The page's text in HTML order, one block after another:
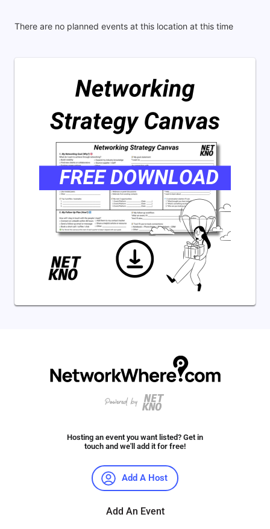
There are no planned events at this location at this time
Hosting an event you want listed? Get in
touch and we'll add it for free!
Add A Host
Add An Event